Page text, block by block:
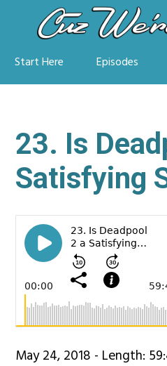
Start Here Episodes
23. Is
Satisfying
May 24, 2018 - Length: